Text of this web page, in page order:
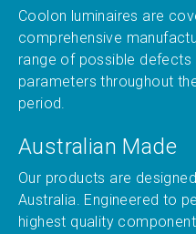
Coolon luminaires are
comprehensive
range of possible defects
parameters throughout
period.
Australian Made
Our products are
Australia. Engineered to
highest quality